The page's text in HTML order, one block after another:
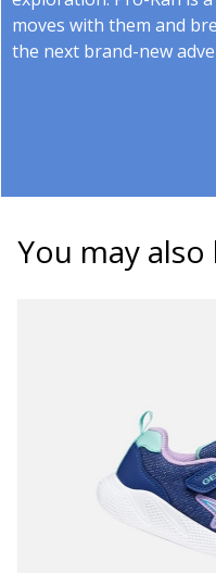
moves with them and
the next brand-new
You may also